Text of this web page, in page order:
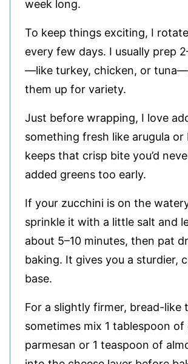
week long.
To keep things exciting, I
every few days. I usually prep
—like turkey, chicken, or
them up for variety.
Just before wrapping, I love
something fresh like arugula or
keeps that crisp bite you’d
added greens too early.
If your zucchini is on the
sprinkle it with a little salt and
about 5–10 minutes, then pat
baking. It gives you a sturdier,
base.
For a slightly firmer, bread-like
sometimes mix 1 tablespoon of
parmesan or 1 teaspoon of